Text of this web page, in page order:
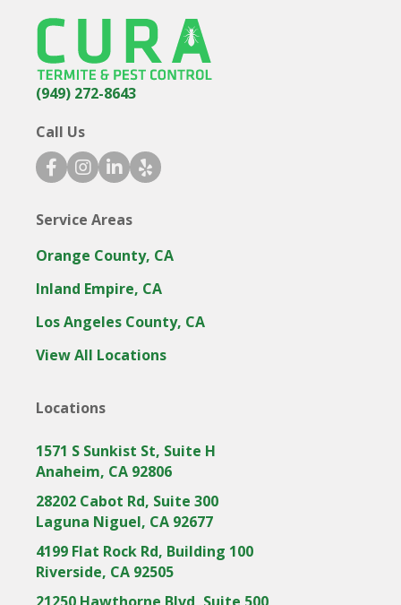
(949) 272-8643
Call Us
facebook icon
instagram icon
linkedin icon
yelp icon
Service Areas
Orange County, CA
Inland Empire, CA
Los Angeles County, CA
View All Locations
Locations
1571 S Sunkist St, Suite H
Anaheim, CA 92806
28202 Cabot Rd, Suite 300
Laguna Niguel, CA 92677
4199 Flat Rock Rd, Building 100
Riverside, CA 92505